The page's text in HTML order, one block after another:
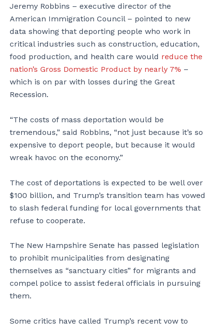
Jeremy Robbins – executive director of the
American Immigration Council – pointed to new
data showing that deporting people who work in
critical industries such as construction, education,
food production, and health care would reduce the
nation’s Gross Domestic Product by nearly 7% –
which is on par with losses during the Great
Recession.
“The costs of mass deportation would be
tremendous,” said Robbins, “not just because it’s so
expensive to deport people, but because it would
wreak havoc on the economy.”
The cost of deportations is expected to be well over
$100 billion, and Trump’s transition team has vowed
to slash federal funding for local governments that
refuse to cooperate.
The New Hampshire Senate has passed legislation
to prohibit municipalities from designating
themselves as “sanctuary cities” for migrants and
compel police to assist federal officials in pursuing
them.
Some critics have called Trump’s recent vow to